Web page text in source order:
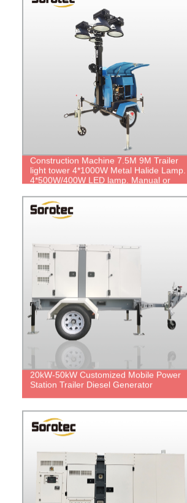
Construction Machine 7.5M 9M Trailer
light tower 4*1000W Metal Halide Lamp.
4*500W/400W LED lamp. Manual or
Square Meters.
20kW-50kW Customized Mobile Power
Station Trailer Diesel Generator